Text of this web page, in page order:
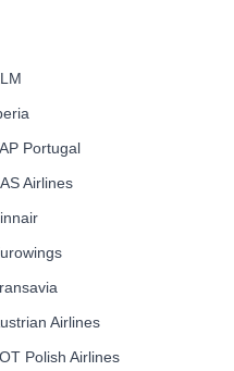
Portugal
Airlines
Airlines
Polish Airlines